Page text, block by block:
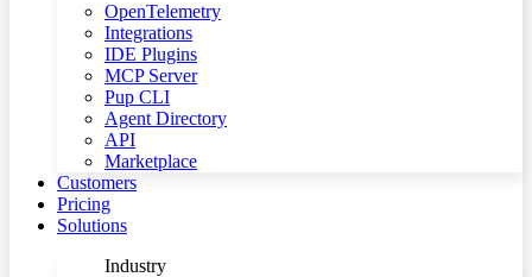
OpenTelemetry
Integrations
IDE Plugins
MCP Server
Pup CLI
Agent Directory
API
Marketplace
Customers
Pricing
Solutions
Industry